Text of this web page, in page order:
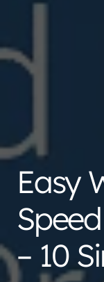
Easy
– 10